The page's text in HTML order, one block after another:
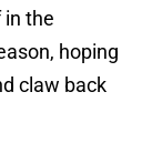
in the
hoping
claw back